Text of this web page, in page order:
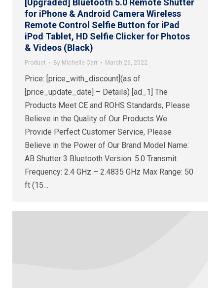
[Upgraded] Bluetooth 5.0 Remote Shutter
for iPhone & Android Camera Wireless
Remote Control Selfie Button for iPad
iPod Tablet, HD Selfie Clicker for Photos
& Videos (Black)
Product By Michelle Carr March 26, 2022
Price: [price_with_discount](as of
[price_update_date] – Details) [ad_1] The
Products Meet CE and ROHS Standards, Please
Believe in the Quality of Our Products We
Provide Perfect Customer Service, Please
Believe in the Power of Our Brand Model Name:
AB Shutter 3 Bluetooth Version: 5.0 Transmit
Frequency: 2.4 GHz – 2.4835 GHz Max Range: 50
ft (15…